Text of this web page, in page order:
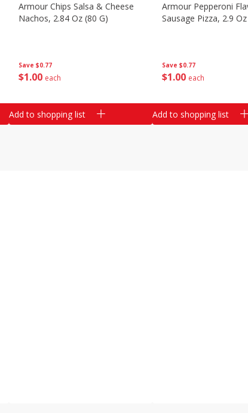
Save $0.77
$1 00 each
Armour Chips Salsa & Cheese
Nachos, 2.84 Oz (80 G)
Add to shopping list
Save $0.77
$1 00 each
Armour Pepperoni
Sausage Pizza, 2.9 Oz
Add to shopping list